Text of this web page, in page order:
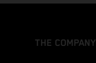
THE COMPANY